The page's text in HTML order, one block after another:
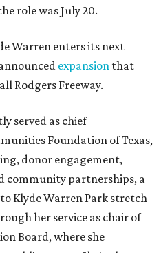
role was July 20.
Warren enters its next
expansion that
Rodgers Freeway.
served as chief
Foundation of Texas,
donor engagement,
community partnerships, a
Klyde Warren Park stretch
her service as chair of
Board, where she